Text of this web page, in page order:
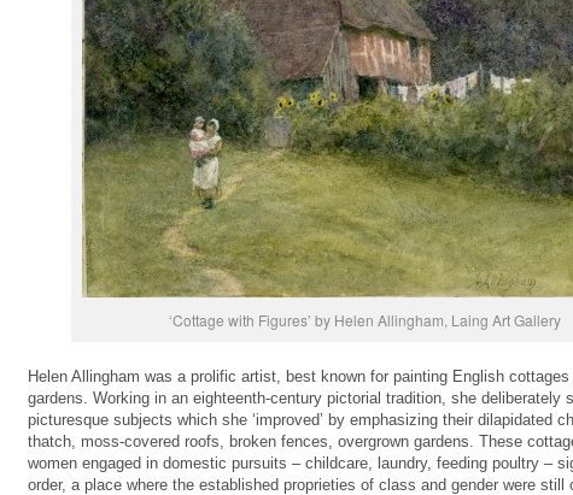
‘Cottage with Figures’ by Helen Allingham, Laing Art Gallery
Helen Allingham was a prolific artist, best known for painting English
gardens. Working in an eighteenth-century pictorial tradition, she deliberately
picturesque subjects which she ‘improved’ by emphasizing their dilapidated
thatch, moss-covered roofs, broken fences, overgrown gardens. These
women engaged in domestic pursuits – childcare, laundry, feeding poultry –
order, a place where the established proprieties of class and gender were still